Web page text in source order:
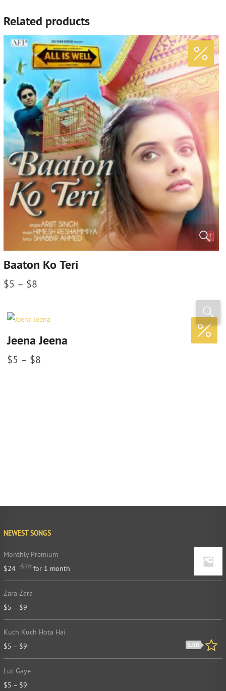
Related products
Baaton Ko Teri
$5 – $8
Jeena Jeena
$5 – $8
NEWEST SONGS
Monthly Premium
$30
$24 for 1 month
Zara Zara
$5 – $9
Kuch Kuch Hota Hai
5.00
$5 – $9
Lut Gaye
$5 – $9